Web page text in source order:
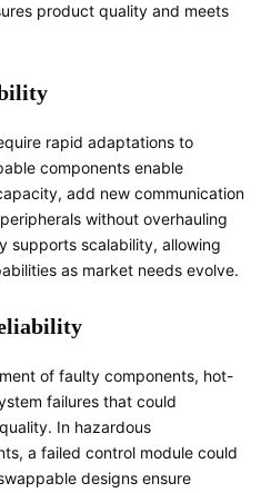
product quality and meets
rapid adaptations to
components enable
add new communication
without overhauling
supports scalability, allowing
as market needs evolve.
of faulty components, hot-
failures that could
In hazardous
a failed control module could
designs ensure